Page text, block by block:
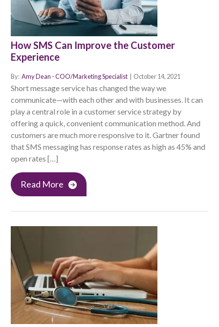
How SMS Can Improve the Customer
Experience
By: Amy Dean - COO/Marketing Specialist October 14, 2021
Short message service has changed the way we
communicate—with each other and with businesses. It can
play a central role in a customer service strategy by
offering a quick, convenient communication method. And
customers are much more responsive to it. Gartner found
that SMS messaging has response rates as high as 45% and
open rates […]
Read More